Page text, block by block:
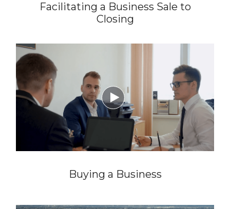
Facilitating a Business Sale to
Closing

Buying a Business